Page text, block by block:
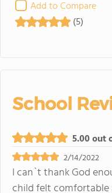
Add to Compare
(5)
School
5.00 out
2/14/2022
I can`t thank God
child felt comfortable